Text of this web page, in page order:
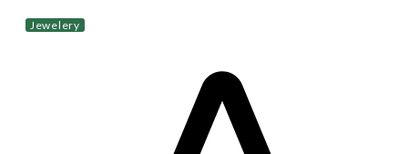
Jewelery